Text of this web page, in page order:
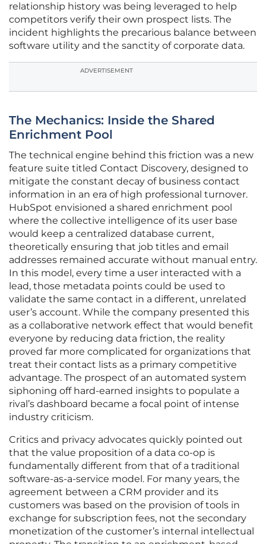
relationship history was being leveraged to help
competitors verify their own prospect lists. The
incident highlights the precarious balance between
software utility and the sanctity of corporate data.
ADVERTISEMENT
The Mechanics: Inside the Shared
Enrichment Pool
The technical engine behind this friction was a new
feature suite titled Contact Discovery, designed to
mitigate the constant decay of business contact
information in an era of high professional turnover.
HubSpot envisioned a shared enrichment pool
where the collective intelligence of its user base
would keep a centralized database current,
theoretically ensuring that job titles and email
addresses remained accurate without manual entry.
In this model, every time a user interacted with a
lead, those metadata points could be used to
validate the same contact in a different, unrelated
user’s account. While the company presented this
as a collaborative network effect that would benefit
everyone by reducing data friction, the reality
proved far more complicated for organizations that
treat their contact lists as a primary competitive
advantage. The prospect of an automated system
siphoning off hard-earned insights to populate a
rival’s dashboard became a focal point of intense
industry criticism.
Critics and privacy advocates quickly pointed out
that the value proposition of a data co-op is
fundamentally different from that of a traditional
software-as-a-service model. For many years, the
agreement between a CRM provider and its
customers was based on the provision of tools in
exchange for subscription fees, not the secondary
monetization of the customer’s internal intellectual